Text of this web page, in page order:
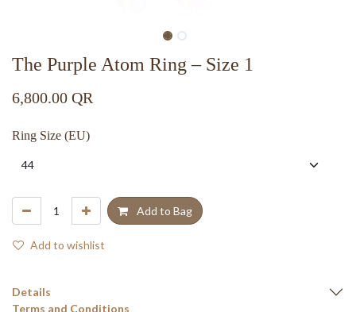
The Purple Atom Ring – Size 1
6,800.00 QR
Ring Size (EU)
Add to Bag
Add to wishlist
Details
Terms and Conditions